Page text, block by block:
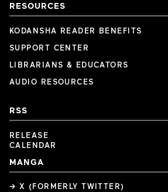
RESOURCES
KODANSHA READER BENEFITS
SUPPORT CENTER
LIBRARIANS & EDUCATORS
AUDIO RESOURCES
RSS
RELEASE
CALENDAR
MANGA
→ X (FORMERLY TWITTER)